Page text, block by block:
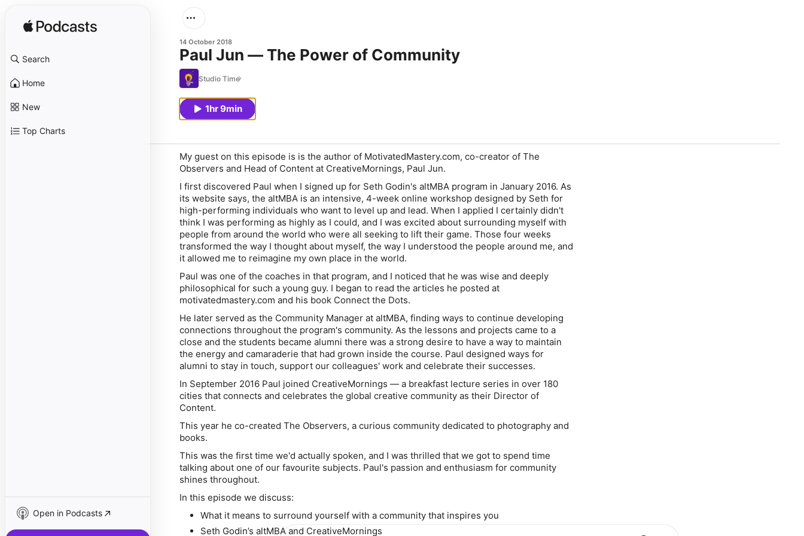
Search
Home
New
Top Charts
Open in Podcasts
14 October 2018
Paul Jun — The Power of Community
Studio Time
1hr 9min
My guest on this episode is is the author of MotivatedMastery.com, co-creator of The
Observers and Head of Content at CreativeMornings, Paul Jun.
I first discovered Paul when I signed up for Seth Godin's altMBA program in January 2016. As
its website says, the altMBA is an intensive, 4-week online workshop designed by Seth for
high-performing individuals who want to level up and lead. When I applied I certainly didn't
think I was performing as highly as I could, and I was excited about surrounding myself with
people from around the world who were all seeking to lift their game. Those four weeks
transformed the way I thought about myself, the way I understood the people around me, and
it allowed me to reimagine my own place in the world.
Paul was one of the coaches in that program, and I noticed that he was wise and deeply
philosophical for such a young guy. I began to read the articles he posted at
motivatedmastery.com and his book Connect the Dots.
He later served as the Community Manager at altMBA, finding ways to continue developing
connections throughout the program's community. As the lessons and projects came to a
close and the students became alumni there was a strong desire to have a way to maintain
the energy and camaraderie that had grown inside the course. Paul designed ways for
alumni to stay in touch, support our colleagues' work and celebrate their successes.
In September 2016 Paul joined CreativeMornings — a breakfast lecture series in over 180
cities that connects and celebrates the global creative community as their Director of
Content.
This year he co-created The Observers, a curious community dedicated to photography and
books.
This was the first time we'd actually spoken, and I was thrilled that we got to spend time
talking about one of our favourite subjects. Paul's passion and enthusiasm for community
shines throughout.
In this episode we discuss:
What it means to surround yourself with a community that inspires you
Seth Godin’s altMBA and CreativeMornings